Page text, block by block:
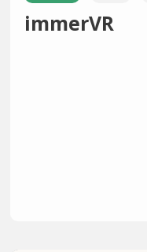
immerVR